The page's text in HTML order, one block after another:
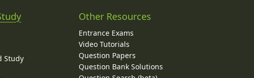
Study
Other Resources
Entrance Exams
Video Tutorials
Question Papers
Question Bank Solutions